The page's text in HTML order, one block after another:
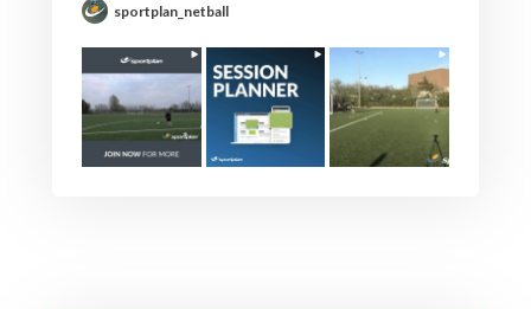
sportplan_netball